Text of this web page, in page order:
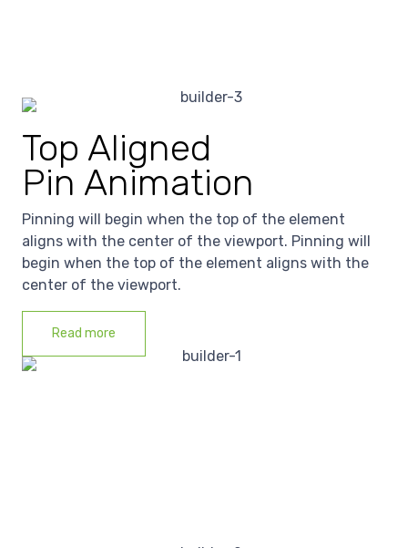
Top Aligned
Pin Animation
Pinning will begin when the top of the element
aligns with the center of the viewport. Pinning will
begin when the top of the element aligns with the
center of the viewport.
Read more